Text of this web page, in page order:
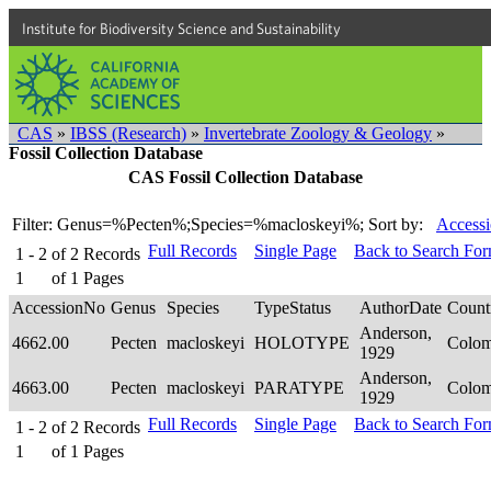
Institute for Biodiversity Science and Sustainability
CAS » IBSS (Research) » Invertebrate Zoology & Geology »
Fossil Collection Database
CAS Fossil Collection Database
Filter: Genus=%Pecten%;Species=%macloskeyi%; Sort by:
1 - 2 of 2 Records
1
of 1 Pages
Full Records Single Page Back to Search
AccessionNo Genus Species TypeStatus AuthorDate
4662.00
Pecten macloskeyi HOLOTYPE
Anderson,
1929
4663.00 Pecten macloskeyi PARATYPE
Anderson,
1929
1 - 2 of 2 Records
1
of 1 Pages
Full Records Single Page Back to Search